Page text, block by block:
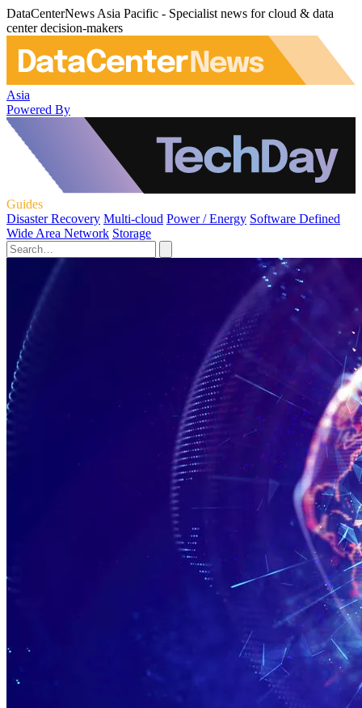
DataCenterNews Asia Pacific - Specialist news for cloud & data
center decision-makers
Asia
Powered By
Guides
Disaster Recovery Multi-cloud Power / Energy Software Defined
Wide Area Network Storage